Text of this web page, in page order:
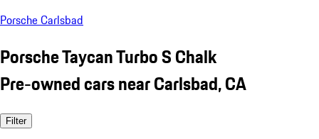
Porsche Carlsbad
Porsche Taycan Turbo S Chalk
Pre-owned cars near Carlsbad, CA
Filter